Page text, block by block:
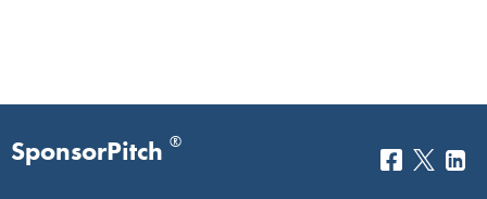
SponsorPitch ®